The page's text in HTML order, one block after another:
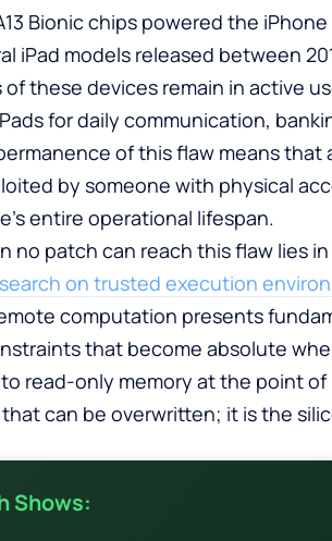
Bionic chips powered the iPhone
iPad models released between
these devices remain in active
for daily communication,
of this flaw means
by someone with physical
entire operational lifespan.
no patch can reach this flaw lies
on trusted execution
computation presents
that become absolute
read-only memory at the point of
can be overwritten; it is the
Shows: